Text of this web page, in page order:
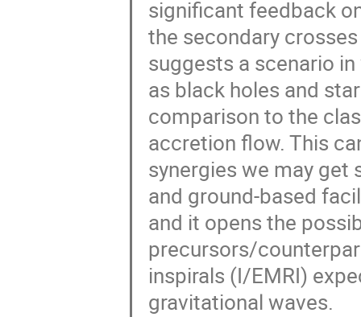
significant feedback
the secondary
suggests a scenario
as black holes and
comparison to the
accretion flow. This
synergies we may get
and ground-based
and it opens the
precursors/
inspirals (I/EMRI)
gravitational waves.